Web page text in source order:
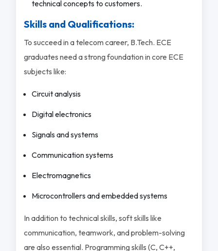
technical concepts to customers.
Skills and Qualifications:
To succeed in a telecom career, B.Tech. ECE
graduates need a strong foundation in core ECE
subjects like:
Circuit analysis
Digital electronics
Signals and systems
Communication systems
Electromagnetics
Microcontrollers and embedded systems
In addition to technical skills, soft skills like
communication, teamwork, and problem-solving
are also essential. Programming skills (C, C++,